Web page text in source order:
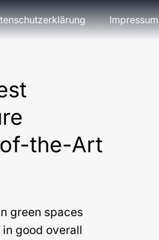
Impressum
the-Art
green spaces
good overall